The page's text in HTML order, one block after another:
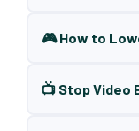
🎮 How to
📺 Stop Video